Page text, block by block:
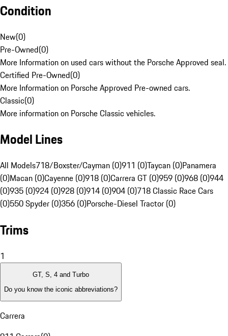
Condition
New(0)
Pre-Owned(0)
More Information on used cars without the Porsche Approved seal.
Certified Pre-Owned(0)
More Information on Porsche Approved Pre-owned cars.
Classic(0)
More information on Porsche Classic vehicles.
Model Lines
All Models718/Boxster/Cayman (0)911 (0)Taycan (0)Panamera
(0)Macan (0)Cayenne (0)918 (0)Carrera GT (0)959 (0)968 (0)944
(0)935 (0)924 (0)928 (0)914 (0)904 (0)718 Classic Race Cars
(0)550 Spyder (0)356 (0)Porsche-Diesel Tractor (0)
Trims
1
GT, S, 4 and Turbo
Do you know the iconic abbreviations?
Carrera